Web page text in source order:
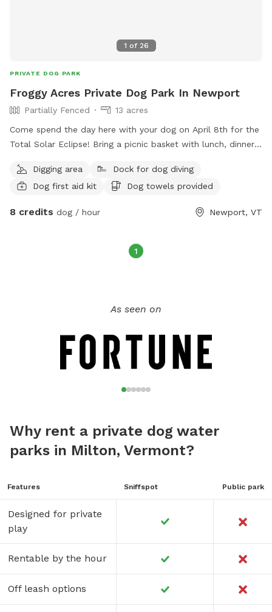
1 of 26
PRIVATE DOG PARK
Froggy Acres Private Dog Park In Newport
Partially Fenced
13 acres
Come spend the day here with your dog on April 8th for the
Total Solar Eclipse! Bring a picnic basket with lunch, dinner
Acres is located at the end of a private dirt road. No traffic
worries for you or your dog! 13.5 Acres of dog heaven.
play. Hang out on the deck overlooking the pond and watch
“Dog Lounge” when the weather is cold or wet. There is a
small fenced area for smaller or shyer dogs to play and
Boarding is also available. Ask for details.
Digging area
Dock for dog diving
Dog first aid kit
Dog towels provided
8 credits dog / hour Newport, VT
1
As seen on
Why rent a private dog water
parks in Milton, Vermont?
Features Sniffspot Public park
Designed for private
play
Rentable by the hour
Off leash options